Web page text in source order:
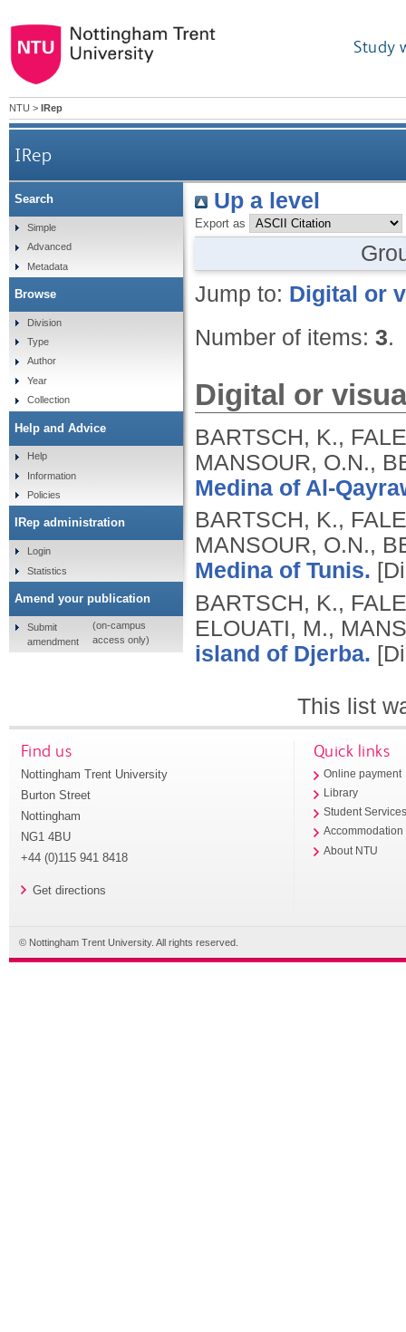
Study
NTU > IRep
IRep
Up a level
Export as
Jump to: Digital or
Number of items: 3.
Digital or
BARTSCH, K.,
MANSOUR, O.N.,
Medina of Al-
BARTSCH, K.,
MANSOUR, O.N.,
Medina of Tunis.
BARTSCH, K.,
ELOUATI, M.,
island of Djerba.
This list
Search
Simple
Advanced
Metadata
Browse
Division
Type
Author
Year
Collection
Help and Advice
Help
Information
Policies
IRep administration
Login
Statistics
Amend your publication
Submit
amendment
(on-campus
access only)
Find us
Nottingham Trent University
Burton Street
Nottingham
NG1 4BU
+44 (0)115 941 8418
Get directions
Quick links
Online payment
Library
Student
Accommodation
About NTU
© Nottingham Trent University. All rights reserved.